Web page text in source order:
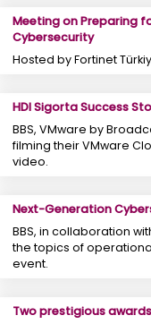
Meeting on Preparing
Cybersecurity
Hosted by Fortinet
HDI Sigorta Success
BBS, VMware by
filming their VMware
video.
Next-Generation
BBS, in collaboration
the topics of
event.
Two prestigious